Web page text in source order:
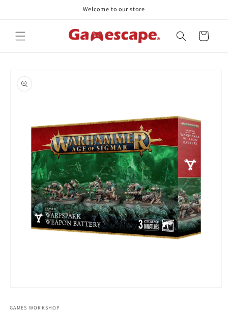
Welcome to our store
Cart
product
information
1
GAMES WORKSHOP